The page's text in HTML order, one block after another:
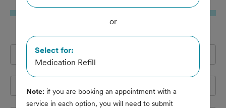
Booka Service
Full Name *
or
Select for:
Medication Refill
Note: if you are booking an appointment with a
service in each option, you will need to submit